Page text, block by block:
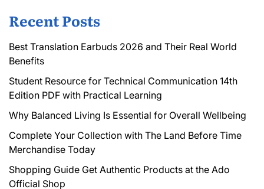
Recent Posts
Best Translation Earbuds 2026 and Their Real World
Benefits
Student Resource for Technical Communication 14th
Edition PDF with Practical Learning
Why Balanced Living Is Essential for Overall Wellbeing
Complete Your Collection with The Land Before Time
Merchandise Today
Shopping Guide Get Authentic Products at the Ado
Official Shop